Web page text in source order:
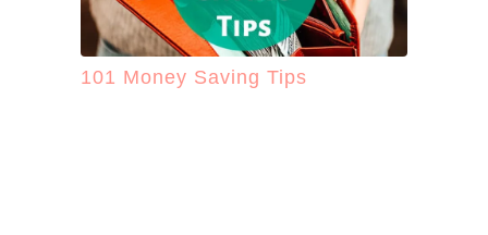
101 Money Saving Tips